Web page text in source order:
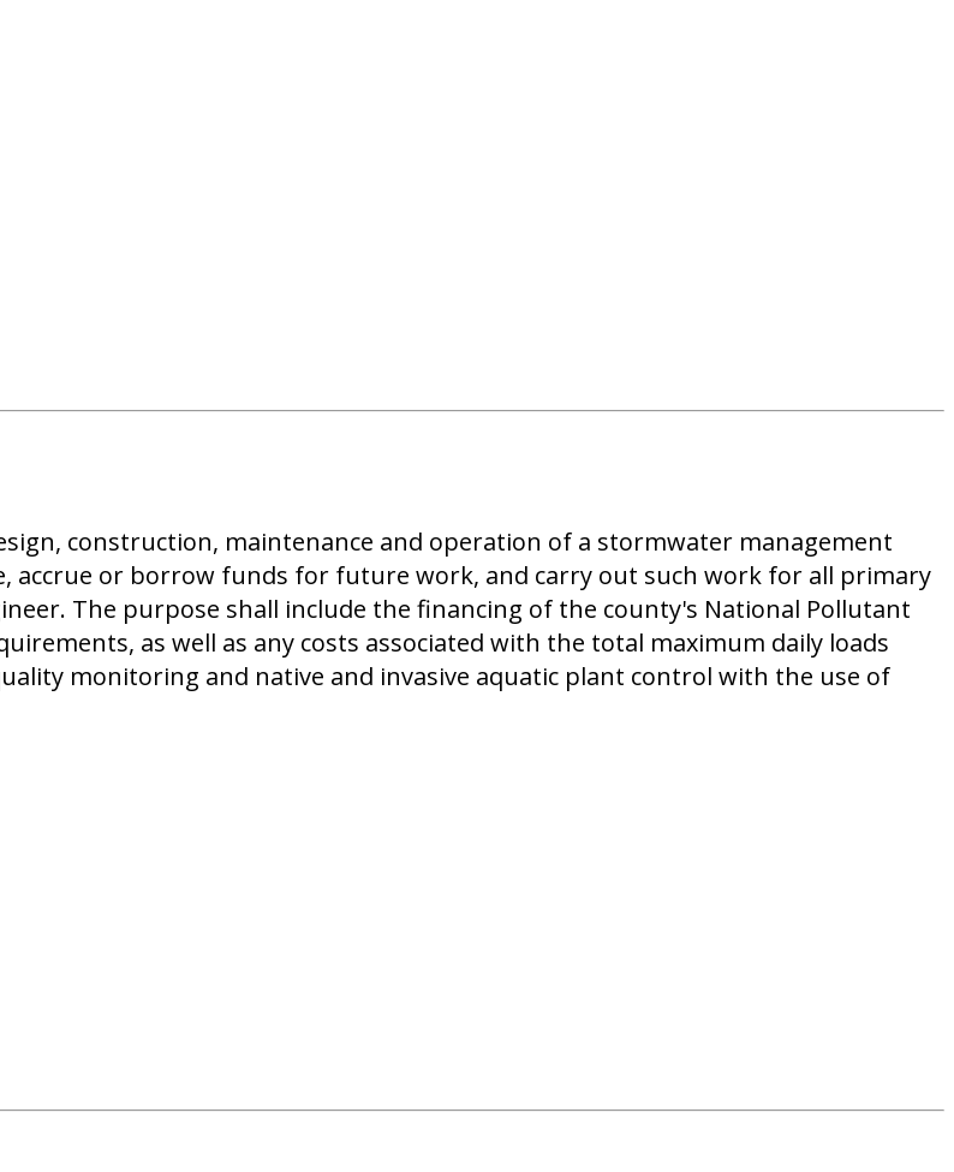
construction, maintenance and operation of a stormwater management
or borrow funds for future work, and carry out such work for all primary
The purpose shall include the financing of the county's National Pollutant
as well as any costs associated with the total maximum daily loads
monitoring and native and invasive aquatic plant control with the use of